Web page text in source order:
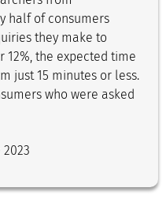
half of consumers
they make to
12%, the expected time
just 15 minutes or less.
who were asked
2023